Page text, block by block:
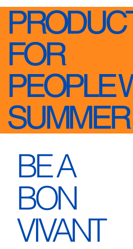
FOR
PEOPLE
SUMMER
BE A
BON
VIVANT